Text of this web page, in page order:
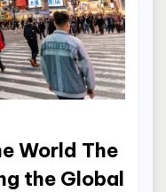
World The
the Global